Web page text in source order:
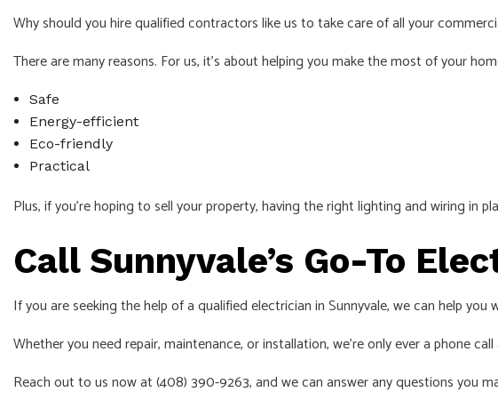
Why should you hire qualified contractors like us to take care of all your
There are many reasons. For us, it’s about helping you make the most of your
Safe
Energy-efficient
Eco-friendly
Practical
Plus, if you’re hoping to sell your property, having the right lighting and wiring in
Call Sunnyvale’s Go-To
If you are seeking the help of a qualified electrician in Sunnyvale, we can help
Whether you need repair, maintenance, or installation, we’re only ever a phone
Reach out to us now at (408) 390-9263, and we can answer any questions you